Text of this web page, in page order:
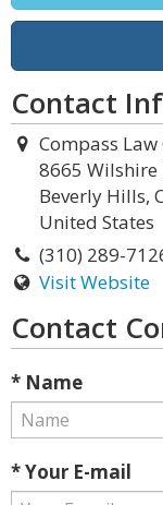
Contact
Compass Law
8665 Wilshire
Beverly Hills,
United States
(310) 289-
Visit Website
Contact
* Name
* Your E-mail